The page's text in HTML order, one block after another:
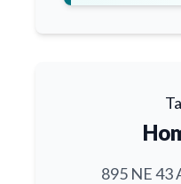
895 NE 43